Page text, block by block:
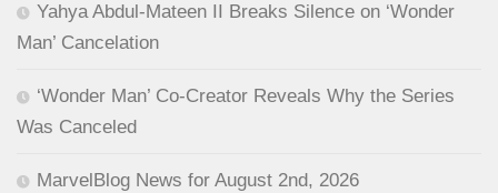
Yahya Abdul-Mateen II Breaks Silence on ‘Wonder
Man’ Cancelation
‘Wonder Man’ Co-Creator Reveals Why the Series
Was Canceled
MarvelBlog News for August 2nd, 2026